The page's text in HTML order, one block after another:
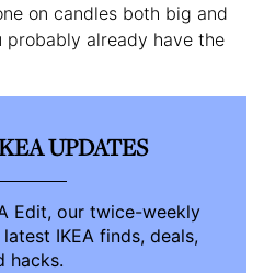
on candles both big and
probably already have the
UPDATES
Edit, our twice-weekly
IKEA finds, deals,
hacks.